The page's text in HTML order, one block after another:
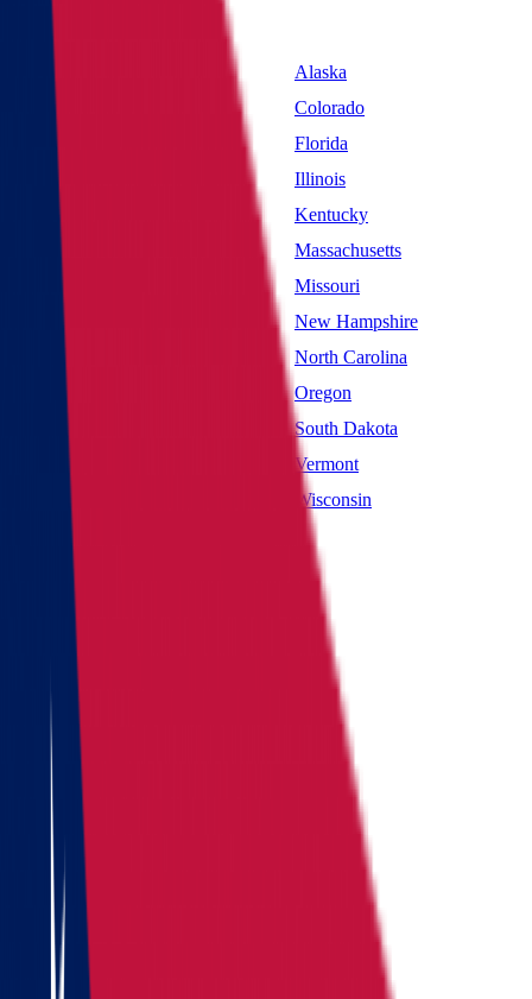
States
Alabama
Alaska
California
Colorado
District of Columbia
Florida
Illinois
Kansas
Kentucky
Maryland
Massachusetts
Mississippi
Missouri
Nevada
New Hampshire
New York
North Carolina
Oklahoma
Oregon
South Carolina
South Dakota
Vermont
West Virginia
Wisconsin
Main page